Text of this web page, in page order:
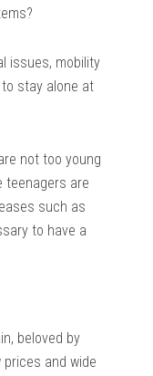
issues, mobility
stay alone at
not too young
teenagers are
such as
to have a
beloved by
and wide